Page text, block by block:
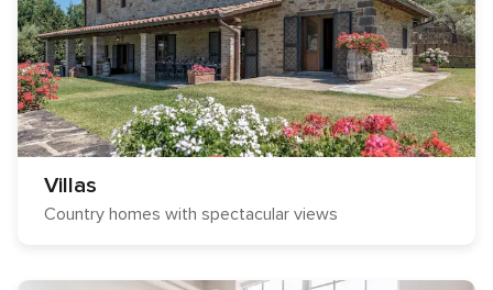
Villas
Country homes with spectacular views